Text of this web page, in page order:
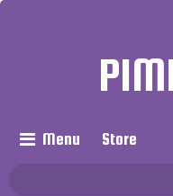
Menu Store